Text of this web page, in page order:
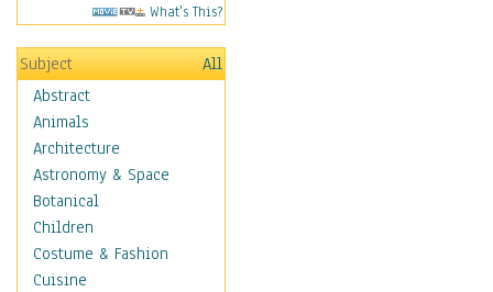
What's This?
Subject
All
Abstract
Animals
Architecture
Astronomy & Space
Botanical
Children
Costume & Fashion
Cuisine